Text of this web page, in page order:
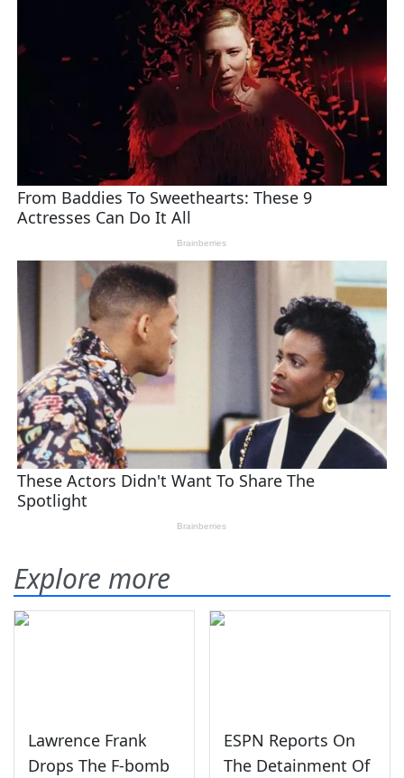
Explore more
Lawrence Frank
Drops The F-bomb
ESPN Reports On
The Detainment Of